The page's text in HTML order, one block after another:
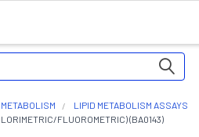
METABOLISM
LIPID METABOLISM ASSAYS
FLUOROMETRIC) (BA0143)